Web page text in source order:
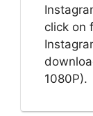
click on
1080P).